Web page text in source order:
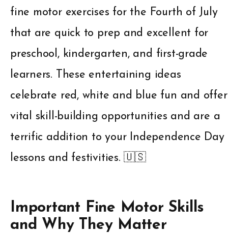
fine motor exercises for the Fourth of July
that are quick to prep and excellent for
preschool, kindergarten, and first-grade
learners. These entertaining ideas
celebrate red, white and blue fun and offer
vital skill-building opportunities and are a
terrific addition to your Independence Day
lessons and festivities. 🇺🇸
Important Fine Motor Skills
and Why They Matter